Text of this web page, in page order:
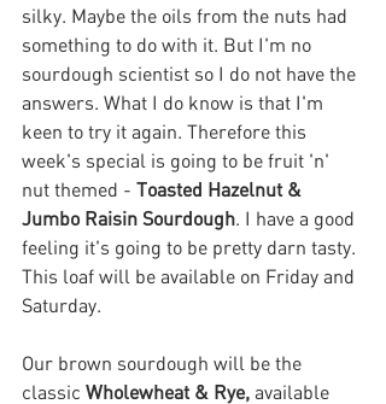
silky. Maybe the oils from the nuts had
something to do with it. But I'm no
sourdough scientist so I do not have the
answers. What I do know is that I'm
keen to try it again. Therefore this
week's special is going to be fruit 'n'
nut themed - Toasted Hazelnut &
Jumbo Raisin Sourdough. I have a good
feeling it's going to be pretty darn tasty.
This loaf will be available on Friday and
Saturday.
Our brown sourdough will be the
classic Wholewheat & Rye, available